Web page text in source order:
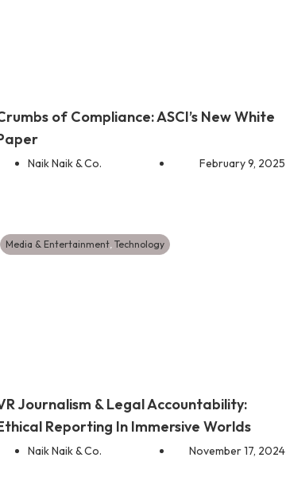
of Compliance: ASCI’s New White
Naik Naik & Co. February 9, 2025
Media & Entertainment, Technology
Journalism & Legal Accountability:
Reporting In Immersive Worlds
Naik Naik & Co. November 17, 2024